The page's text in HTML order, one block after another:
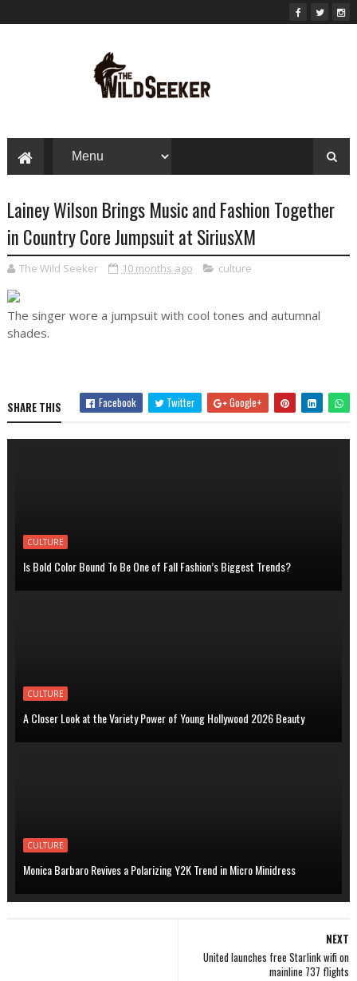
Lainey Wilson Brings Music and Fashion Together
in Country Core Jumpsuit at SiriusXM
The Wild Seeker 10 months ago culture
The singer wore a jumpsuit with cool tones and autumnal
shades.
SHARE THIS Facebook Twitter Google+
CULTURE
Is Bold Color Bound To Be One of Fall Fashion’s Biggest Trends?
CULTURE
A Closer Look at the Variety Power of Young Hollywood 2026 Beauty
CULTURE
Monica Barbaro Revives a Polarizing Y2K Trend in Micro Minidress
NEXT
United launches free Starlink wifi on
mainline 737 flights